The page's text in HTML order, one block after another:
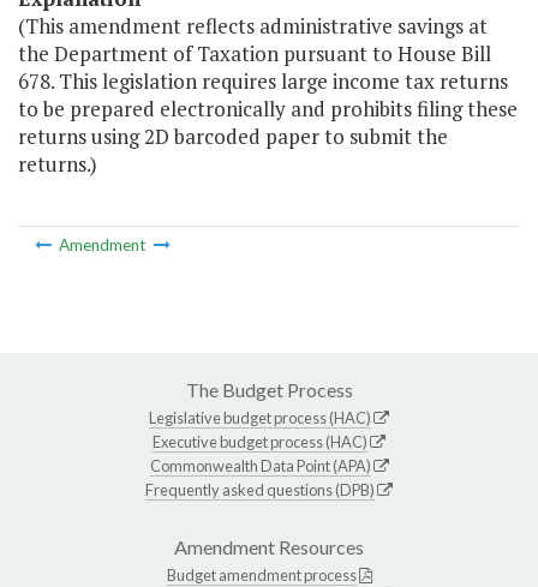
(This amendment reflects administrative savings at
the Department of Taxation pursuant to House Bill
678. This legislation requires large income tax returns
to be prepared electronically and prohibits filing these
returns using 2D barcoded paper to submit the
returns.)
Amendment
The Budget Process
Legislative budget process (HAC)
Executive budget process (HAC)
Commonwealth Data Point (APA)
Frequently asked questions (DPB)
Amendment Resources
Budget amendment process